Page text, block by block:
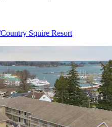
Squire Resort